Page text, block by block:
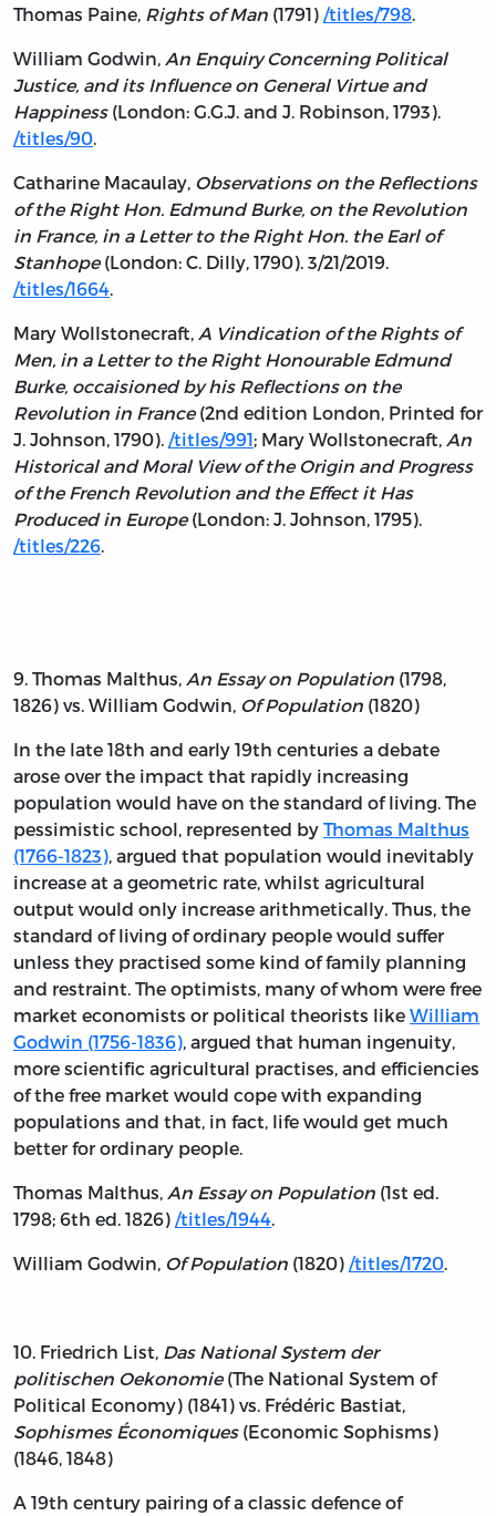
Thomas Paine, Rights of Man (1791) /titles/798.
William Godwin, An Enquiry Concerning Political
Justice, and its Influence on General Virtue and
Happiness(London: G.G.J. and J. Robinson, 1793).
/titles/90.
Catharine Macaulay, Observations on the Reflections
of the Right Hon. Edmund Burke, on the Revolution
in France, in a Letter to the Right Hon. the Earl of
Stanhope(London: C. Dilly, 1790). 3/21/2019.
/titles/1664.
Mary Wollstonecraft, A Vindication of the Rights of
Men, in a Letter to the Right Honourable Edmund
Burke, occaisioned by his Reflections on the
Revolution in France(2nd edition London, Printed for
J. Johnson, 1790). /titles/991; Mary Wollstonecraft, An
Historical and Moral View of the Origin and Progress
of the French Revolution and the Effect it Has
Produced in Europe(London: J. Johnson, 1795).
/titles/226.
9. Thomas Malthus, An Essay on Population (1798,
1826) vs. William Godwin, Of Population (1820)
In the late 18th and early 19th centuries a debate
arose over the impact that rapidly increasing
population would have on the standard of living. The
pessimistic school, represented by Thomas Malthus
(1766-1823), argued that population would inevitably
increase at a geometric rate, whilst agricultural
output would only increase arithmetically. Thus, the
standard of living of ordinary people would suffer
unless they practised some kind of family planning
and restraint. The optimists, many of whom were free
market economists or political theorists like William
Godwin (1756-1836), argued that human ingenuity,
more scientific agricultural practises, and efficiencies
of the free market would cope with expanding
populations and that, in fact, life would get much
better for ordinary people.
Thomas Malthus, An Essay on Population (1st ed.
1798; 6th ed. 1826) /titles/1944.
William Godwin, Of Population (1820) /titles/1720.
10. Friedrich List, Das National System der
politischen Oekonomie(The National System of
Political Economy) (1841) vs. Frédéric Bastiat,
Sophismes Économiques(Economic Sophisms)
(1846, 1848)
A 19th century pairing of a classic defence of